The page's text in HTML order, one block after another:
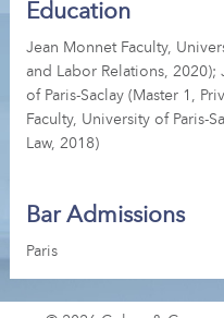
Education
Jean Monnet Faculty,
and Labor Relations, 2020);
of Paris-Saclay (Master 1,
Faculty, University of Paris-
Law, 2018)
Bar Admissions
Paris